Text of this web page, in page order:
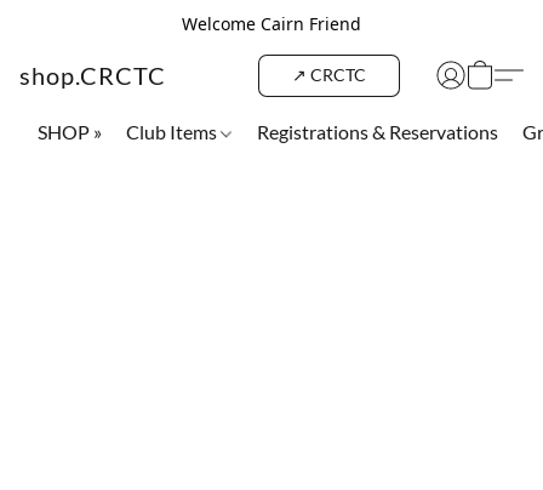
Welcome Cairn Friend
shop.CRCTC ↗ CRCTC
SHOP » Club Items Registrations & Reservations